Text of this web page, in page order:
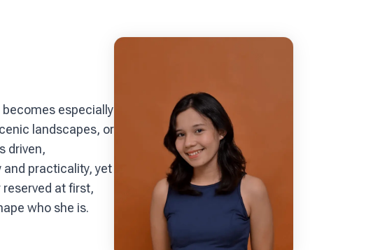
becomes especially
landscapes, or
driven,
and practicality, yet
reserved at first,
who she is.